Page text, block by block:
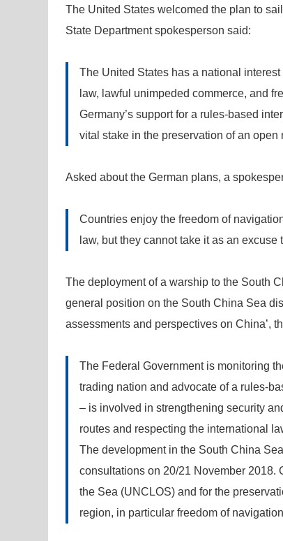
The United States welcomed the plan to
State Department spokesperson said:
The United States has a national
law, lawful unimpeded commerce, and
Germany’s support for a rules-based
vital stake in the preservation of an open
Asked about the German plans, a
Countries enjoy the freedom of
law, but they cannot take it as an
The deployment of a warship to the South
general position on the South China Sea
assessments and perspectives on China’,
The Federal Government is monitoring
trading nation and advocate of a rules-
– is involved in strengthening security
routes and respecting the international
The development in the South China
consultations on 20/21 November 2018.
the Sea (UNCLOS) and for the
region, in particular freedom of